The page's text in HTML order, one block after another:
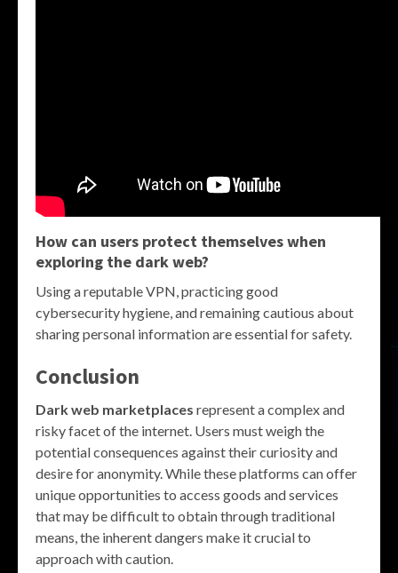
How can users protect themselves when
exploring the dark web?
Using a reputable VPN, practicing good
cybersecurity hygiene, and remaining cautious about
sharing personal information are essential for safety.
Conclusion
Dark web marketplaces represent a complex and
risky facet of the internet. Users must weigh the
potential consequences against their curiosity and
desire for anonymity. While these platforms can offer
unique opportunities to access goods and services
that may be difficult to obtain through traditional
means, the inherent dangers make it crucial to
approach with caution.